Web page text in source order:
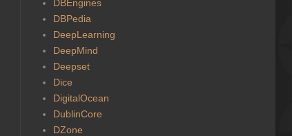
DBEngines
DBPedia
DeepLearning
DeepMind
Deepset
Dice
DigitalOcean
DublinCore
DZone